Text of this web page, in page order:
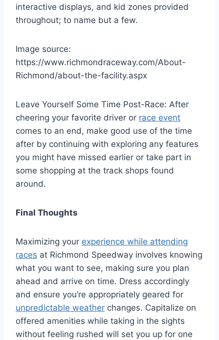
interactive displays, and kid zones provided
throughout; to name but a few.
Image source:
https://www.richmondraceway.com/About-
Richmond/about-the-facility.aspx
Leave Yourself Some Time Post-Race: After
cheering your favorite driver or race event
comes to an end, make good use of the time
after by continuing with exploring any features
you might have missed earlier or take part in
some shopping at the track shops found
around.
Final Thoughts
Maximizing your experience while attending
races at Richmond Speedway involves knowing
what you want to see, making sure you plan
ahead and arrive on time. Dress accordingly
and ensure you’re appropriately geared for
unpredictable weather changes. Capitalize on
offered amenities while taking in the sights
without feeling rushed will set you up for one